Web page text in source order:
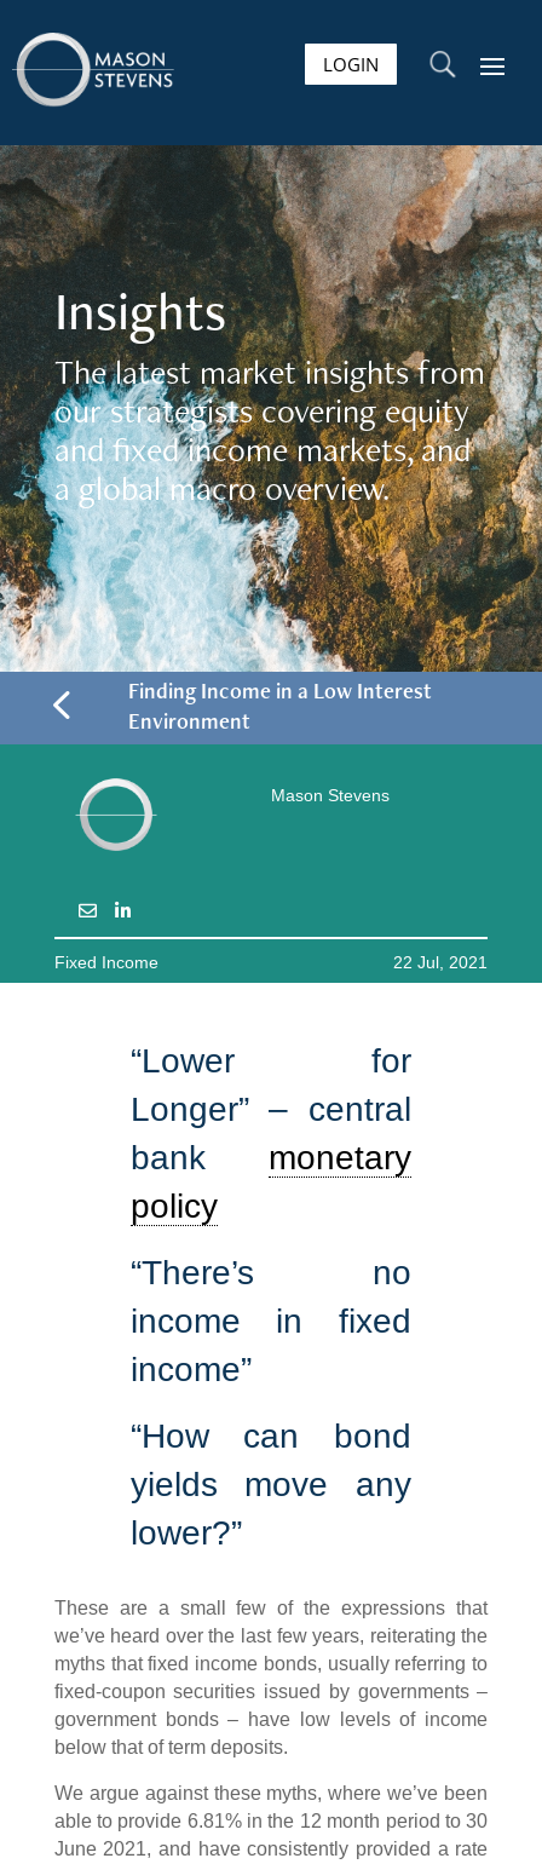
LOGIN U
Insights
The latest market insights from
our strategists covering equity
and fixed income markets, and
a global macro overview.
4
Finding Income in a Low Interest
Environment
Mason Stevens
Fixed Income 22 Jul, 2021
“Lower for
Longer” – central
bank monetary
policy
“There’s no
income in fixed
income”
“How can bond
yields move any
lower?”
These are a small few of the expressions that
we’ve heard over the last few years, reiterating the
myths that fixed income bonds, usually referring to
fixed-coupon securities issued by governments –
government bonds – have low levels of income
below that of term deposits.
We argue against these myths, where we’ve been
able to provide 6.81% in the 12 month period to 30
June 2021, and have consistently provided a rate